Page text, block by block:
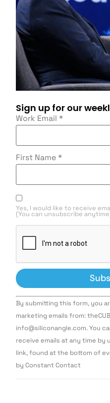
Sign up for our
Work Email *
First Name *
Yes, I would like to receive
(You can unsubscribe
Constant
Contact
Use.
leave
this field
By submitting this form, you
marketing emails from:
info@siliconangle.com. You
receive emails at any time by
link, found at the bottom of
by Constant Contact